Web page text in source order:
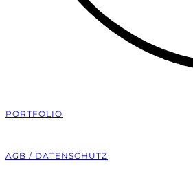
PORTFOLIO
AGB / DATENSCHUTZ